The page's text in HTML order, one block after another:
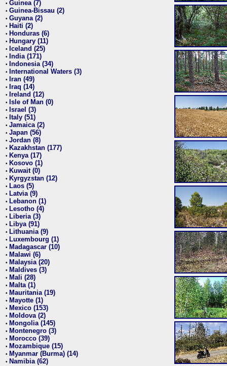
• Guinea (7)
• Guinea-Bissau (2)
• Guyana (2)
• Haiti (2)
• Honduras (6)
• Hungary (11)
• Iceland (25)
• India (171)
• Indonesia (34)
• International Waters (3)
• Iran (49)
• Iraq (14)
• Ireland (12)
• Isle of Man (0)
• Israel (3)
• Italy (51)
• Jamaica (2)
• Japan (56)
• Jordan (8)
• Kazakhstan (177)
• Kenya (17)
• Kosovo (1)
• Kuwait (0)
• Kyrgyzstan (12)
• Laos (5)
• Latvia (9)
• Lebanon (1)
• Lesotho (4)
• Liberia (3)
• Libya (91)
• Lithuania (9)
• Luxembourg (1)
• Madagascar (10)
• Malawi (6)
• Malaysia (20)
• Maldives (3)
• Mali (28)
• Malta (1)
• Mauritania (19)
• Mayotte (1)
• Mexico (153)
• Moldova (2)
• Mongolia (145)
• Montenegro (3)
• Morocco (39)
• Mozambique (15)
• Myanmar (Burma) (14)
• Namibia (62)